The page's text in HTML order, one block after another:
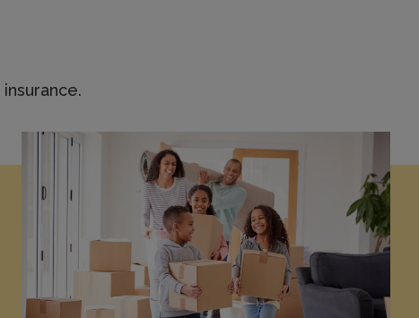
insurance.